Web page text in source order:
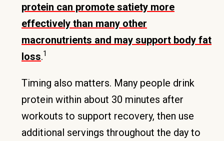
protein can promote satiety more
effectively than many other
macronutrients and may support body fat
loss.1
Timing also matters. Many people drink
protein within about 30 minutes after
workouts to support recovery, then use
additional servings throughout the day to